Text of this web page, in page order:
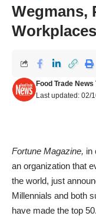
Wegmans,
Last updated: 02/
Food Trade News
Fortune Magazine, in
an organization that
the world, just
Millennials and both
have made the top 50.